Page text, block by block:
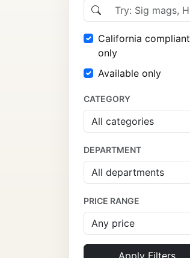
California compliant
only
Available only
CATEGORY
DEPARTMENT
PRICE RANGE